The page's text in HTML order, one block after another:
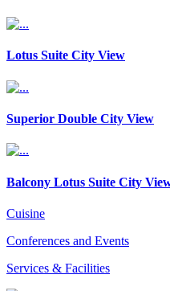
Lotus Suite City View
Superior Double City View
Balcony Lotus Suite City
Cuisine
Conferences and Events
Services & Facilities